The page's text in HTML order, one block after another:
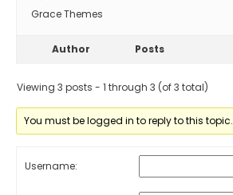
Grace Themes
Author Posts
Viewing 3 posts - 1 through 3 (of 3 total)
You must be logged in to reply to this topic.
Username: